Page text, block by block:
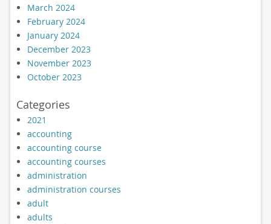
March 2024
February 2024
January 2024
December 2023
November 2023
October 2023
Categories
2021
accounting
accounting course
accounting courses
administration
administration courses
adult
adults